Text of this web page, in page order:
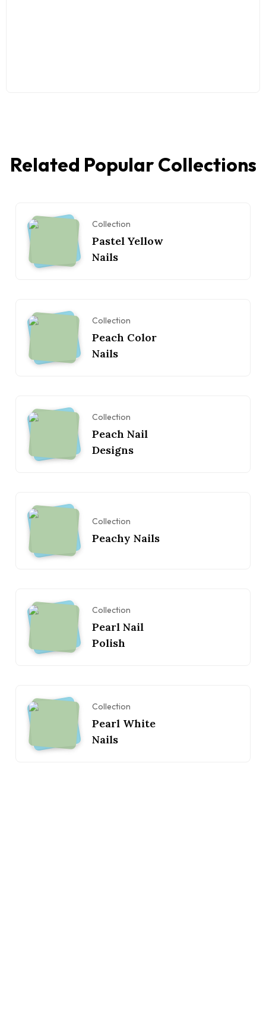
Related Popular Collections
Collection
Pastel Yellow
Nails
Collection
Peach Color
Nails
Collection
Peach Nail
Designs
Collection
Peachy Nails
Collection
Pearl Nail
Polish
Collection
Pearl White
Nails